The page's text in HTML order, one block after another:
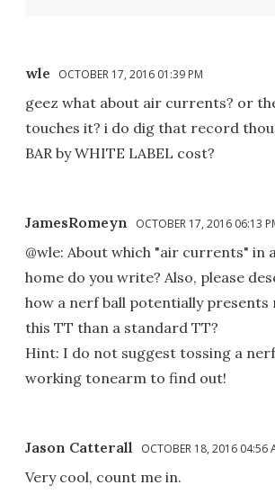
wle OCTOBER 17, 2016 01:39 PM
geez what about air currents? or
touches it? i do dig that record
BAR by WHITE LABEL cost?
JamesRomeyn OCTOBER 17, 2016 06:13
@wle: About which "air currents" in
home do you write? Also, please
how a nerf ball potentially presents
this TT than a standard TT?
Hint: I do not suggest tossing a
working tonearm to find out!
Jason Catterall OCTOBER 18, 2016 04:56
Very cool, count me in.